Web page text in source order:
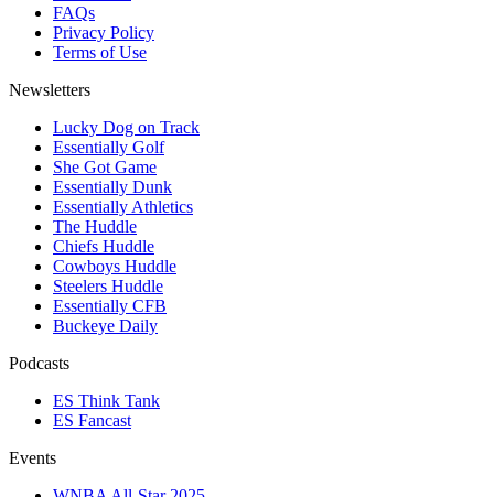
FAQs
Privacy Policy
Terms of Use
Newsletters
Lucky Dog on Track
Essentially Golf
She Got Game
Essentially Dunk
Essentially Athletics
The Huddle
Chiefs Huddle
Cowboys Huddle
Steelers Huddle
Essentially CFB
Buckeye Daily
Podcasts
ES Think Tank
ES Fancast
Events